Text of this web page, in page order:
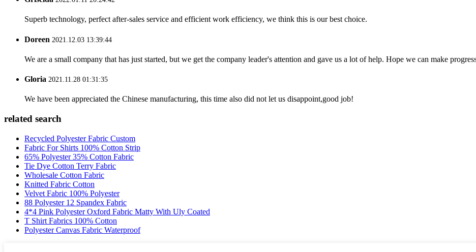
Superb technology, perfect after-sales service and efficient work efficiency, we think this is our best choice.
Doreen 2021.12.03 13:39:44
We are a small company that has just started, but we get the company leader's attention and gave us a lot of help. Hope we can make
Gloria 2021.11.28 01:31:35
We have been appreciated the Chinese manufacturing, this time also did not let us disappoint,good job!
related search
Recycled Polyester Fabric Custom
Fabric For Shirts 100% Cotton Strip
65% Polyester 35% Cotton Fabric
Tie Dye Cotton Terry Fabric
Wholesale Cotton Fabric
Knitted Fabric Cotton
Velvet Fabric 100% Polyester
88 Polyester 12 Spandex Fabric
4*4 Pink Polyester Oxford Fabric Matty With Uly Coated
T Shirt Fabrics 100% Cotton
Polyester Canvas Fabric Waterproof